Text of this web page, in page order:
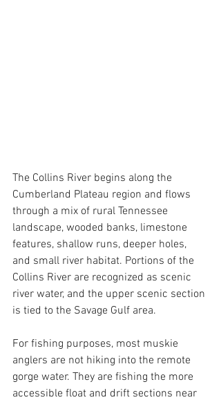
The Collins River begins along the
Cumberland Plateau region and flows
through a mix of rural Tennessee
landscape, wooded banks, limestone
features, shallow runs, deeper holes,
and small river habitat. Portions of the
Collins River are recognized as scenic
river water, and the upper scenic section
is tied to the Savage Gulf area.
For fishing purposes, most muskie
anglers are not hiking into the remote
gorge water. They are fishing the more
accessible float and drift sections near